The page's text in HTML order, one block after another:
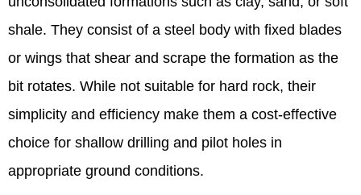
shale. They consist of a steel body with fixed blades
or wings that shear and scrape the formation as the
bit rotates. While not suitable for hard rock, their
simplicity and efficiency make them a cost-effective
choice for shallow drilling and pilot holes in
appropriate ground conditions.